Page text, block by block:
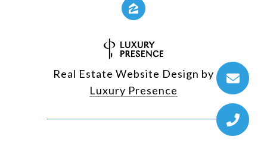
Real Estate Website Design by
Luxury Presence